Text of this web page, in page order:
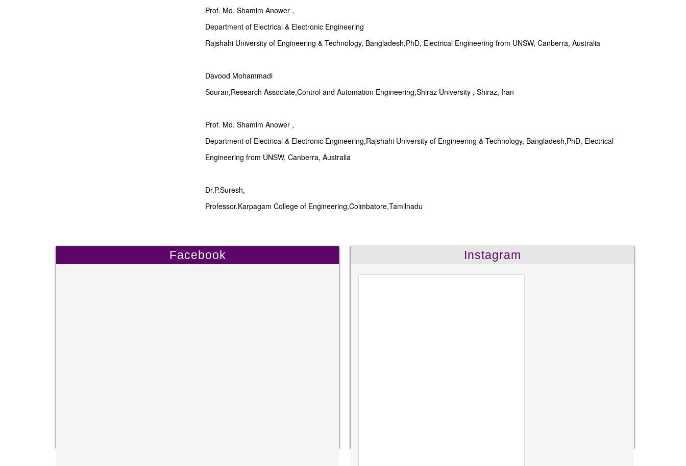
Prof. Md. Shamim Anower ,
Department of Electrical & Electronic Engineering
Rajshahi University of Engineering & Technology, Bangladesh,PhD, Electrical Engineering from UNSW, Canberra, Australia
Davood Mohammadi
Souran,Research Associate,Control and Automation Engineering,Shiraz University , Shiraz, Iran
Prof. Md. Shamim Anower ,
Department of Electrical & Electronic Engineering,Rajshahi University of Engineering & Technology, Bangladesh,PhD, Electrical
Engineering from UNSW, Canberra, Australia
Dr.P.Suresh,
Professor,Karpagam College of Engineering,Coimbatore,Tamilnadu
Facebook Instagram